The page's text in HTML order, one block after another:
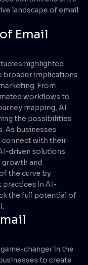
landscape of email
Email
highlighted
broader implications
From
workflows to
mapping, AI
the possibilities
As businesses
connect with their
driven solutions
and
the curve by
practices in AI-
the full potential of
changer in the
to create